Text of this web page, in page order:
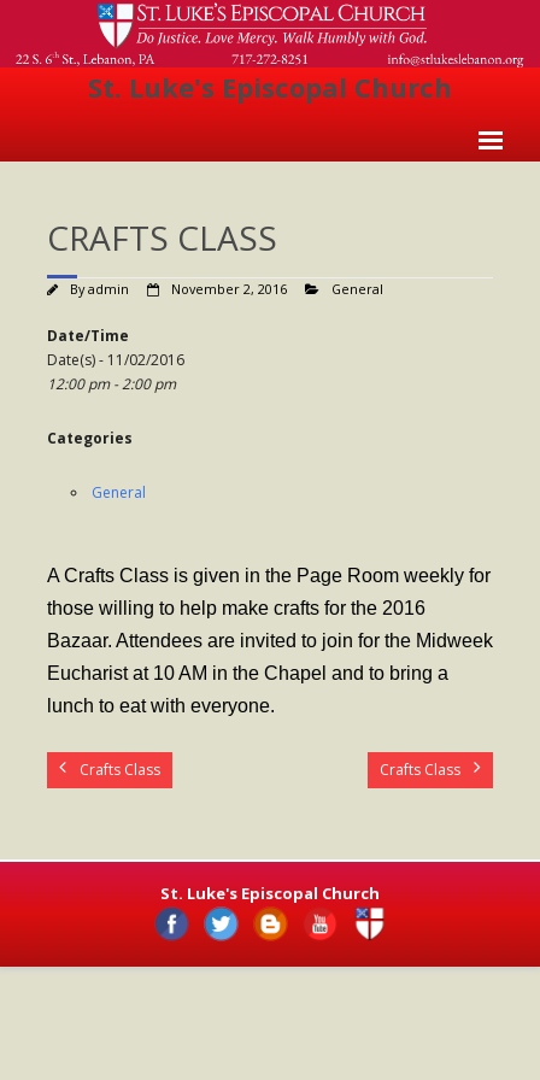
St. Luke's Episcopal Church
About Us
- Welcome
- Church History
- Clergy
- Ministries
- Holy Week and Easter
Music
- Evensongs & Concerts
Outreach
- Harding Elementary School
- Preschool Play Group
CRAFTS CLASS
Byadmin November 2, 2016 General
Date/Time
Date(s) - 11/02/2016
12:00 pm - 2:00 pm
Categories
General
A Crafts Class is given in the Page Room weekly for
those willing to help make crafts for the 2016
Bazaar. Attendees are invited to join for the Midweek
Eucharist at 10 AM in the Chapel and to bring a
lunch to eat with everyone.
Crafts Class Crafts Class
St. Luke's Episcopal Church